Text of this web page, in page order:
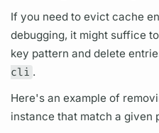
If you need to evict cache
debugging, it might suffice
key pattern and delete
cli .
Here's an example of
instance that match a given